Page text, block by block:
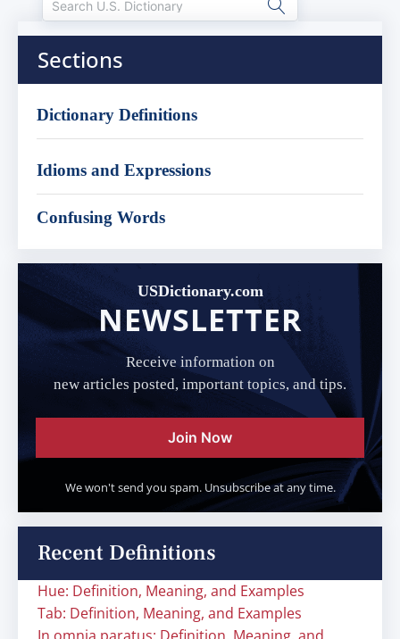
Sections
Dictionary Definitions
Idioms and Expressions
Confusing Words
USDictionary.com
NEWSLETTER
Receive information on
new articles posted, important topics, and tips.
Join Now
We won't send you spam. Unsubscribe at any time.
Recent Definitions
Hue: Definition, Meaning, and Examples
Tab: Definition, Meaning, and Examples